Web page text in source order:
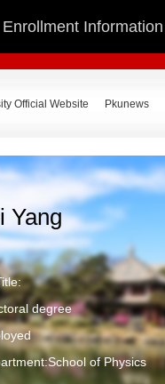
Enrollment Information
Official Website Pkunews
Yang
degree
of Physics